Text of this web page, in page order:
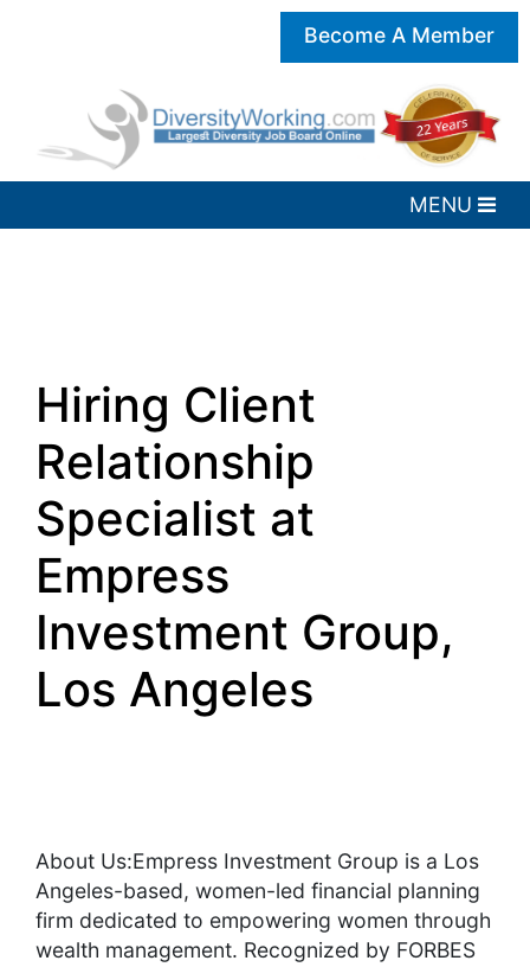
Become A Member
Hiring Client
Relationship
Specialist at
Empress
Investment Group,
Los Angeles
About Us:Empress Investment Group is a Los
Angeles-based, women-led financial planning
firm dedicated to empowering women through
wealth management. Recognized by FORBES